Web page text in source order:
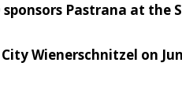
sponsors Pastrana at the
Wienerschnitzel on